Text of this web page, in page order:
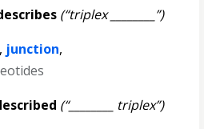
(“triplex ________”)
, junction,
(“________ triplex”)